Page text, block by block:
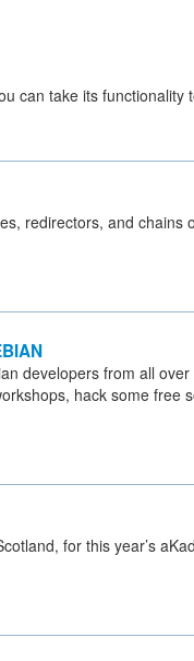
can take its functionality
redirectors, and chains
developers from all
hack some free
for this year’s